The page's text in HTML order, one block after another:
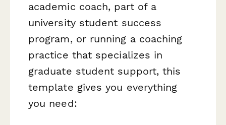
academic coach, part of a
university student success
program, or running a coaching
practice that specializes in
graduate student support, this
template gives you everything
you need: